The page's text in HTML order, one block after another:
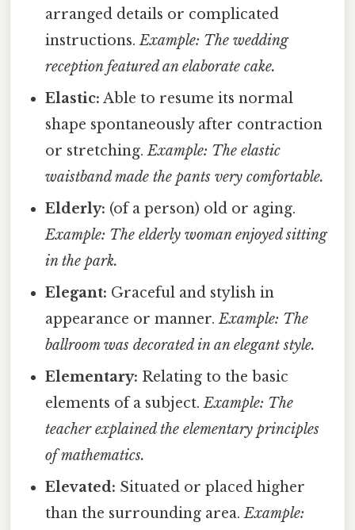
arranged details or complicated
instructions.Example: The wedding
reception featured an elaborate cake.
Elastic: Able to resume its normal
shape spontaneously after contraction
or stretching.Example: The elastic
waistband made the pants very comfortable.
Elderly: (of a person) old or aging.
Example: The elderly woman enjoyed sitting
in the park.
Elegant: Graceful and stylish in
appearance or manner.Example: The
ballroom was decorated in an elegant style.
Elementary: Relating to the basic
elements of a subject.Example: The
teacher explained the elementary principles
of mathematics.
Elevated: Situated or placed higher
than the surrounding area.Example: